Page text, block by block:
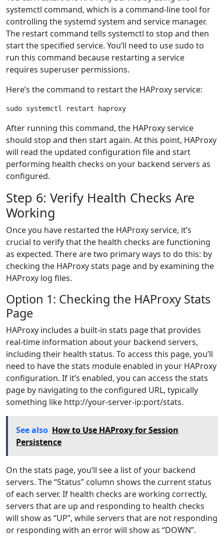
systemctl command, which is a command-line tool for
controlling the systemd system and service manager.
The restart command tells systemctl to stop and then
start the specified service. You’ll need to use sudo to
run this command because restarting a service
requires superuser permissions.
Here’s the command to restart the HAProxy service:
After running this command, the HAProxy service
should stop and then start again. At this point, HAProxy
will read the updated configuration file and start
performing health checks on your backend servers as
configured.
Step 6: Verify Health Checks Are
Working
Once you have restarted the HAProxy service, it’s
crucial to verify that the health checks are functioning
as expected. There are two primary ways to do this: by
checking the HAProxy stats page and by examining the
HAProxy log files.
Option 1: Checking the HAProxy Stats
Page
HAProxy includes a built-in stats page that provides
real-time information about your backend servers,
including their health status. To access this page, you’ll
need to have the stats module enabled in your HAProxy
configuration. If it’s enabled, you can access the stats
page by navigating to the configured URL, typically
something like http://your-server-ip:port/stats.
See also How to Use HAProxy for Session
Persistence
On the stats page, you’ll see a list of your backend
servers. The “Status” column shows the current status
of each server. If health checks are working correctly,
servers that are up and responding to health checks
will show as “UP”, while servers that are not responding
or responding with an error will show as “DOWN”.